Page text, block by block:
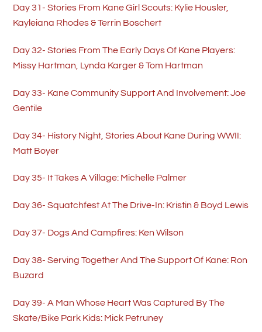
Day 31- Stories From Kane Girl Scouts: Kylie Housler,
Kayleiana Rhodes & Terrin Boschert
Day 32- Stories From The Early Days Of Kane Players:
Missy Hartman, Lynda Karger & Tom Hartman
Day 33- Kane Community Support And Involvement: Joe
Gentile
Day 34- History Night, Stories About Kane During WWII:
Matt Boyer
Day 35- It Takes A Village: Michelle Palmer
Day 36- Squatchfest At The Drive-In: Kristin & Boyd Lewis
Day 37- Dogs And Campfires: Ken Wilson
Day 38- Serving Together And The Support Of Kane: Ron
Buzard
Day 39- A Man Whose Heart Was Captured By The
Skate/Bike Park Kids: Mick Petruney